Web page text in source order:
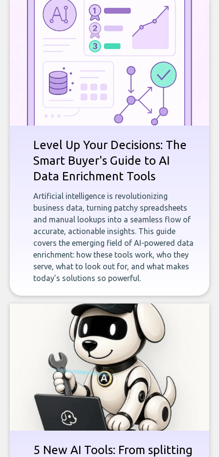
Level Up Your Decisions: The
Smart Buyer's Guide to AI
Data Enrichment Tools
Artificial intelligence is revolutionizing
business data, turning patchy spreadsheets
and manual lookups into a seamless flow of
accurate, actionable insights. This guide
covers the emerging field of AI-powered data
enrichment: how these tools work, who they
serve, what to look out for, and what makes
today’s solutions so powerful.
5 New AI Tools: From splitting